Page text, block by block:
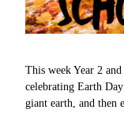
This week Year 2
celebrating Earth
giant earth, and then